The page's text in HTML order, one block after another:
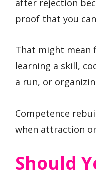
proof that you
That might mean
learning a skill,
a run, or
Competence
when attraction
Should